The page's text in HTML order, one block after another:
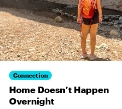
Connection
Home Doesn’t Happen
Overnight